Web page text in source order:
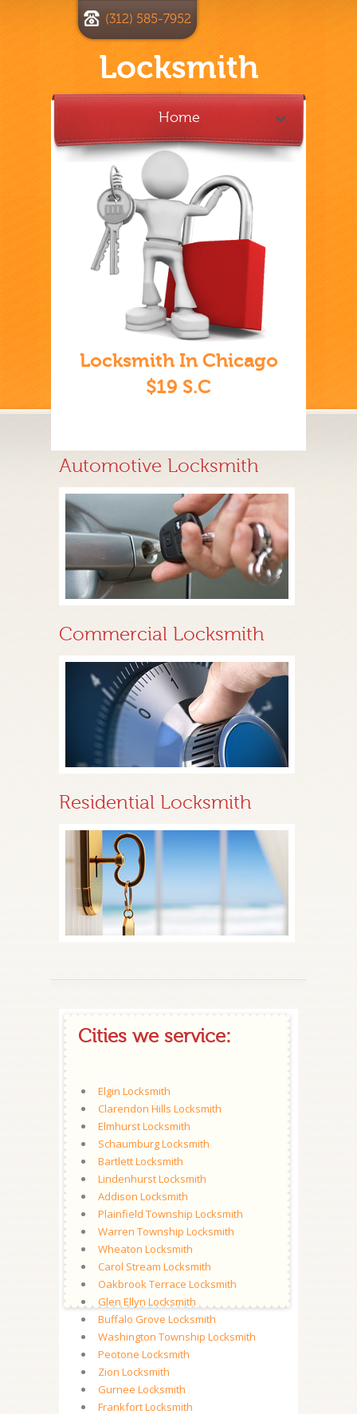
Locksmith
(312) 585-7952
Home
Locksmith In Chicago
$19 S.C
Automotive Locksmith
Commercial Locksmith
Residential Locksmith
Cities we service:
Elgin Locksmith
Clarendon Hills Locksmith
Elmhurst Locksmith
Schaumburg Locksmith
Bartlett Locksmith
Lindenhurst Locksmith
Addison Locksmith
Plainfield Township Locksmith
Warren Township Locksmith
Wheaton Locksmith
Carol Stream Locksmith
Oakbrook Terrace Locksmith
Glen Ellyn Locksmith
Buffalo Grove Locksmith
Washington Township Locksmith
Peotone Locksmith
Zion Locksmith
Gurnee Locksmith
Frankfort Locksmith